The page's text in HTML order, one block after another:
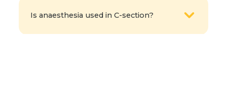
Is anaesthesia used in C-section?